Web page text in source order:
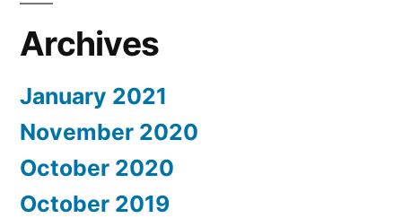
Archives
January 2021
November 2020
October 2020
October 2019